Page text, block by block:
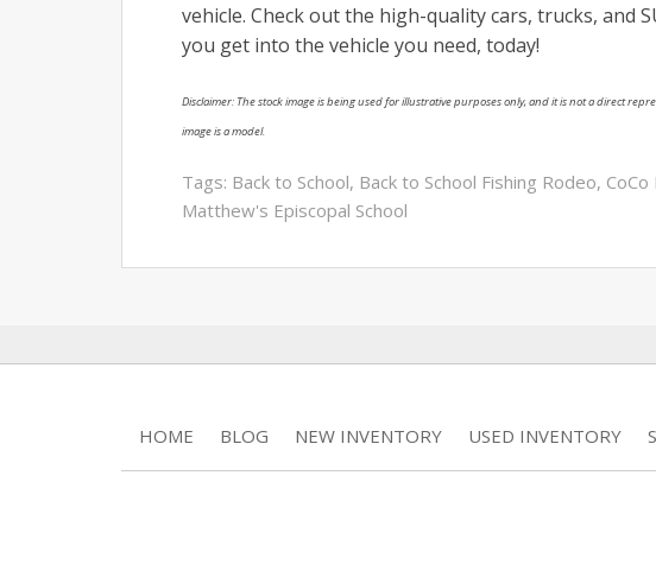
vehicle. Check out the high-quality cars, trucks, and
you get into the vehicle you need, today!
Disclaimer: The stock image is being used for illustrative purposes only, and it is not a direct
image is a model.
Tags: Back to School, Back to School Fishing Rodeo, CoCo
Matthew's Episcopal School
HOME BLOG NEW INVENTORY USED INVENTORY